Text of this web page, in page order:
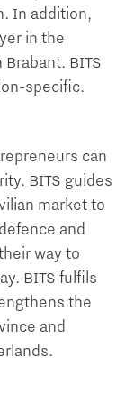
In addition,
in the
BITS
specific.
can
BITS guides
market to
and
way to
BITS fulfils
the
and